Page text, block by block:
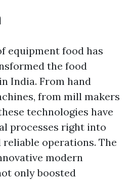
equipment food has
the food
India. From hand
from mill makers
technologies have
processes right into
operations. The
modern
only boosted